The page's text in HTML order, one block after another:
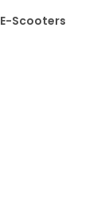
E-Scooters